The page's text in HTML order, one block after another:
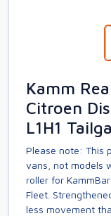
Kamm
Citroen
L1H1
Please note: This
vans, not models
roller for
Fleet.
less movement